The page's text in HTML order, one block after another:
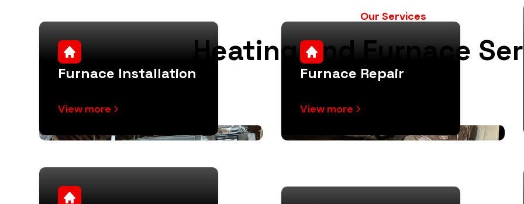
Our Services
Heating and Furnace
Furnace Installation
View more
Furnace Repair
View more